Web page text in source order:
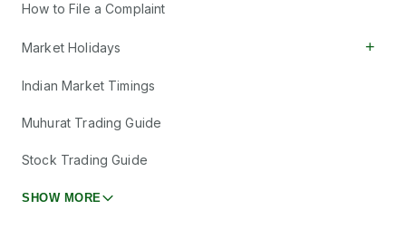
How to File a Complaint
Market Holidays +
Indian Market Timings
Muhurat Trading Guide
Stock Trading Guide
SHOW MORE